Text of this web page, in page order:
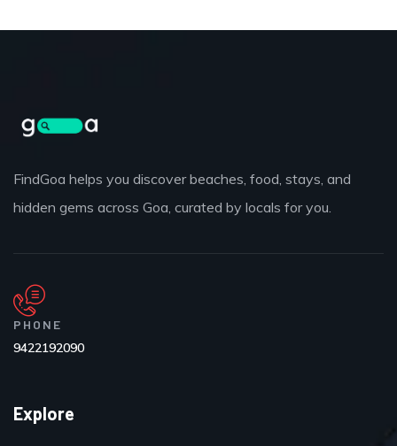
FindGoa helps you discover beaches, food, stays, and
hidden gems across Goa, curated by locals for you.
PHONE
9422192090
Explore